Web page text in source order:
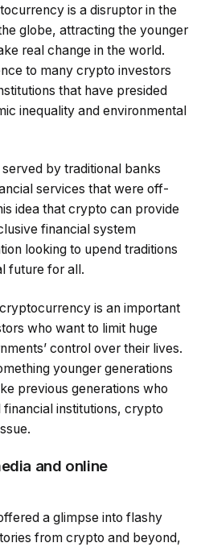
is a disruptor in the
globe, attracting the younger
real change in the world.
to many crypto investors
that have presided
inequality and environmental
by traditional banks
services that were off-
idea that crypto can provide
financial system
looking to upend traditions
future for all.
is an important
who want to limit huge
control over their lives.
younger generations
previous generations who
institutions, crypto
and online
a glimpse into flashy
from crypto and beyond,